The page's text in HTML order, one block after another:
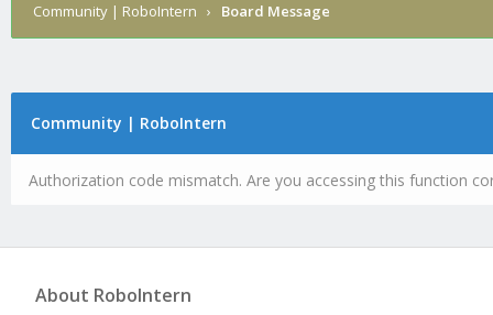
Community | RoboIntern › Board Message
Community | RoboIntern
Authorization code mismatch. Are you accessing this function
About RoboIntern